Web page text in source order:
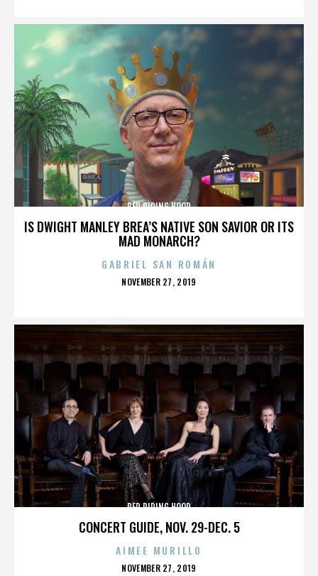
IS DWIGHT MANLEY BREA’S NATIVE SON SAVIOR OR ITS
MAD MONARCH?
RED RIDING HOOD
GABRIEL SAN ROMÁN
POSTED
NOVEMBER 27, 2019
CONCERT GUIDE, NOV. 29-DEC. 5
RED RIDING HOOD
AIMEE MURILLO
POSTED
NOVEMBER 27, 2019